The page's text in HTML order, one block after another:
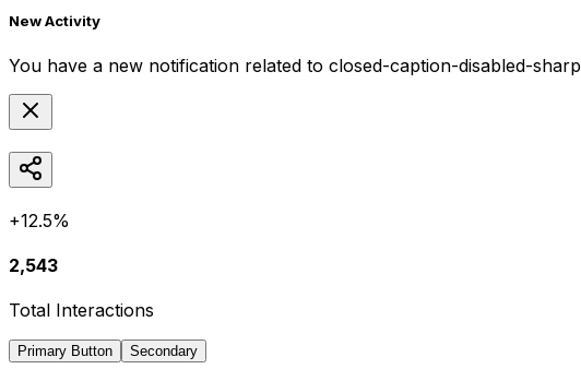
New Activity
You have a new notification related to closed-caption-disabled-sharp
+12.5%
2,543
Total Interactions
Primary Button Secondary